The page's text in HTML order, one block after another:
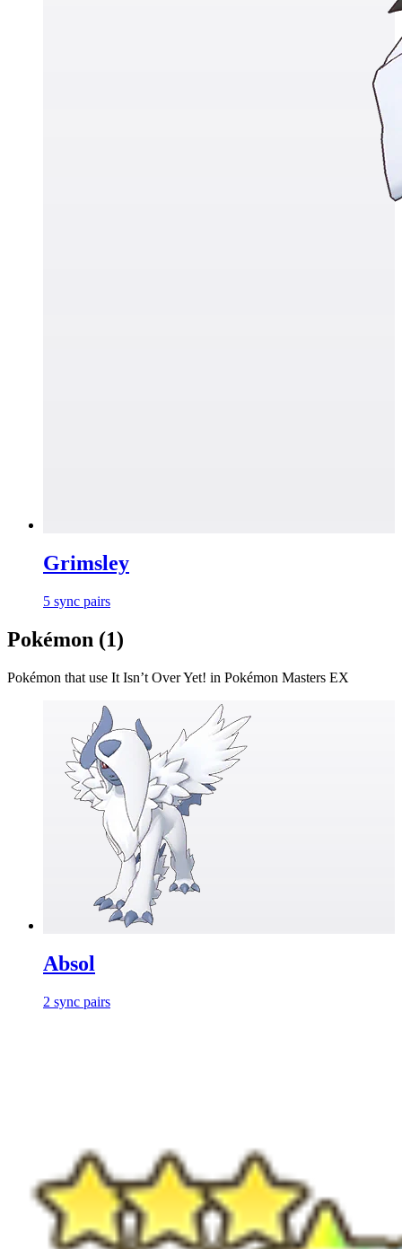
Grimsley
5 sync pairs
Pokémon (1)
Pokémon that use It Isn’t Over Yet! in Pokémon Masters EX
Absol
2 sync pairs